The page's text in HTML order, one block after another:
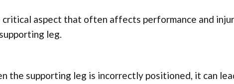
critical aspect that often affects performance and
leg.
the supporting leg is incorrectly positioned, it can